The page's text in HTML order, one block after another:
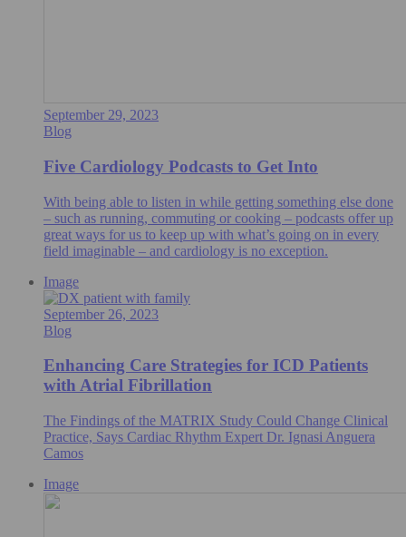
September 29, 2023
Blog
Five Cardiology Podcasts to Get Into
With being able to listen in while getting something else done
– such as running, commuting or cooking – podcasts offer up
great ways for us to keep up with what’s going on in every
field imaginable – and cardiology is no exception.
Image
September 26, 2023
Blog
Enhancing Care Strategies for ICD Patients
with Atrial Fibrillation
The Findings of the MATRIX Study Could Change Clinical
Practice, Says Cardiac Rhythm Expert Dr. Ignasi Anguera
Camos
Image